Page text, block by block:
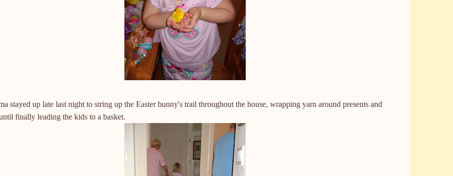
stayed up late last night to string up the Easter bunny's trail throughout the house, wrapping yarn around presents and
finally leading the kids to a basket.